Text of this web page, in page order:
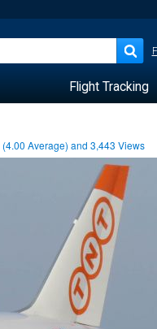
Flight Tracking
(4.00 Average) and3,443 Views